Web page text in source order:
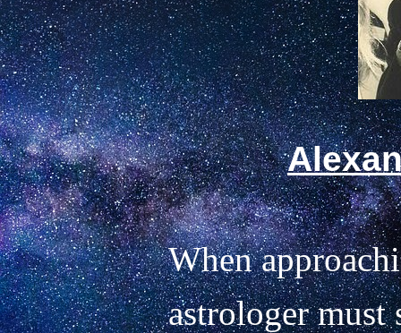
When
astrologer must